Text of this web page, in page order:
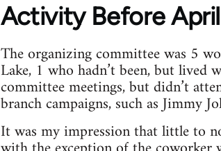
Activity Before
The organizing committee was 5
Lake, 1 who hadn’t been, but
committee meetings, but didn’t
branch campaigns, such as Jimmy
It was my impression that little to